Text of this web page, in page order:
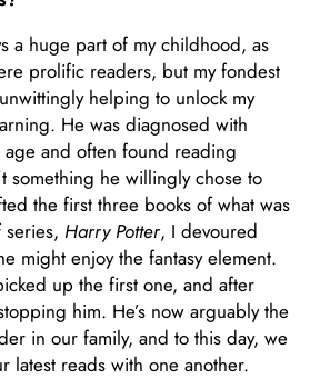
a huge part of my childhood, as
prolific readers, but my fondest
helping to unlock my
He was diagnosed with
age and often found reading
something he willingly chose to
the first three books of what was
Harry Potter, I devoured
might enjoy the fantasy element.
up the first one, and after
him. He’s now arguably the
in our family, and to this day, we
latest reads with one another.